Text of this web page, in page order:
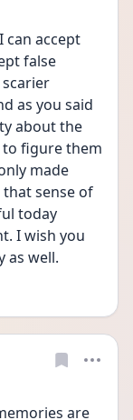
can accept
false
as you said
about the
figure them
made
sense of
today
I wish you
as well.
are